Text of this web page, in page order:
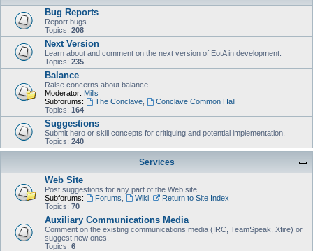
Bug Reports
Report bugs.
Topics: 208
Next Version
Learn about and comment on the next version of EotA in development.
Topics: 235
Balance
Raise concerns about balance.
Moderator: Mills
Subforums:
The Conclave,
Conclave Common Hall
Topics: 164
Suggestions
Submit hero or skill concepts for critiquing and potential implementation.
Topics: 240
Services
Web Site
Post suggestions for any part of the Web site.
Subforums:
Forums Wiki,
Return to Site Index
Topics: 70
Auxiliary Communications Media
Comment on the existing communications media (IRC, TeamSpeak, Xfire) or
suggest new ones.
Topics: 6